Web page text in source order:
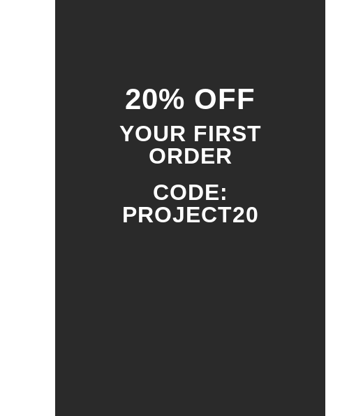
20% OFF
YOUR FIRST
ORDER
CODE:
PROJECT20